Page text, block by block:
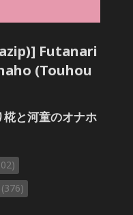
Futanari
(Touhou
と河童のオナホ
(376)